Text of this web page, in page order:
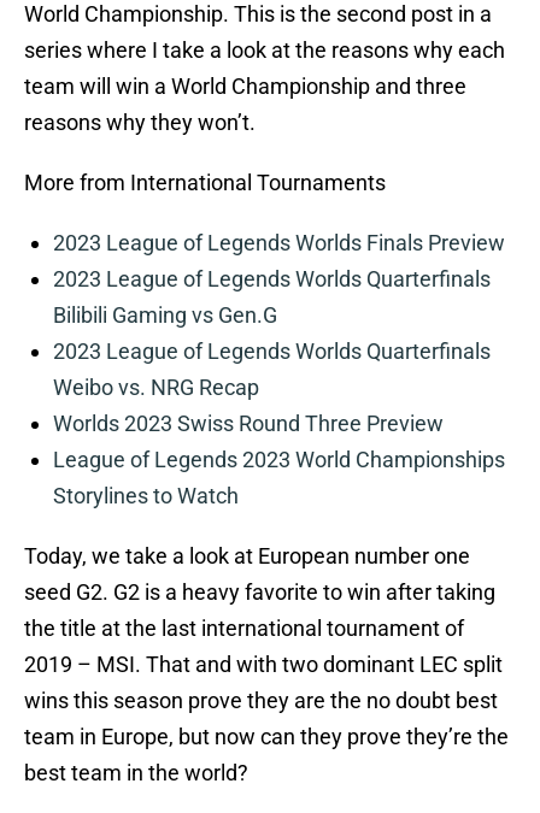
World Championship. This is the second post in a
series where I take a look at the reasons why each
team will win a World Championship and three
reasons why they won’t.
More from International Tournaments
2023 League of Legends Worlds Finals Preview
2023 League of Legends Worlds Quarterfinals
Bilibili Gaming vs Gen.G
2023 League of Legends Worlds Quarterfinals
Weibo vs. NRG Recap
Worlds 2023 Swiss Round Three Preview
League of Legends 2023 World Championships
Storylines to Watch
Today, we take a look at European number one
seed G2. G2 is a heavy favorite to win after taking
the title at the last international tournament of
2019 – MSI. That and with two dominant LEC split
wins this season prove they are the no doubt best
team in Europe, but now can they prove they’re the
best team in the world?